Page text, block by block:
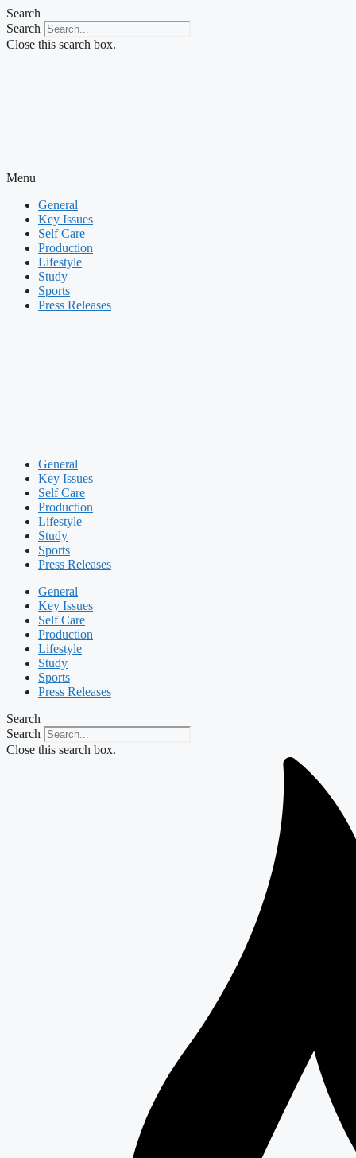
Skip
to
content
Search
Search
Close this search box.
Menu
General
Key Issues
Self Care
Production
Lifestyle
Study
Sports
Press Releases
General
Key Issues
Self Care
Production
Lifestyle
Study
Sports
Press Releases
General
Key Issues
Self Care
Production
Lifestyle
Study
Sports
Press Releases
Search
Search
Close this search box.